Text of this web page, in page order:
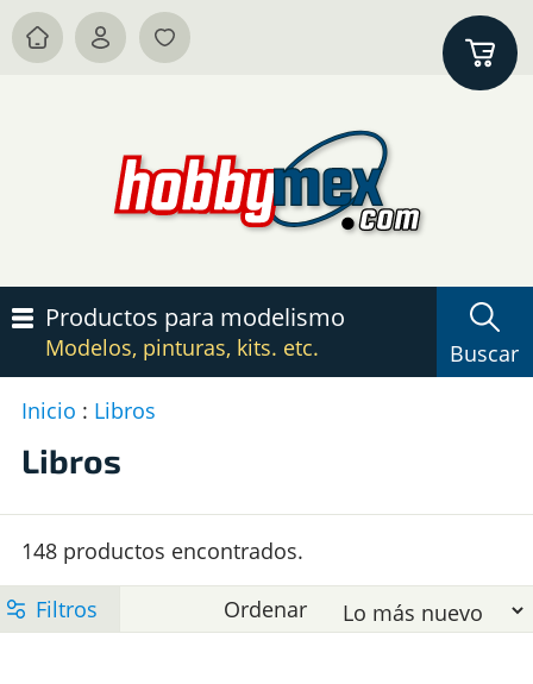
Inicio : Libros
Libros
148 productos encontrados.
Productos para modelismo
Modelos, pinturas, kits. etc. Buscar